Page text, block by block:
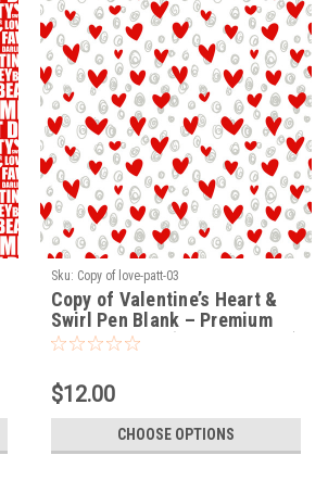
Sku: Copy of love-patt-03
Copy of Valentine’s Heart &
Swirl Pen Blank – Premium
Turning Blank (LOVE-PATT-03)
$12.00
CHOOSE OPTIONS